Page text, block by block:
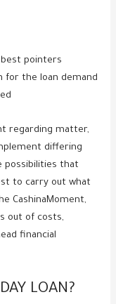
pointers
for the loan demand
regarding matter,
differing
possibilities that
to carry out what
CashinaMoment,
out of costs,
financial
LOAN?